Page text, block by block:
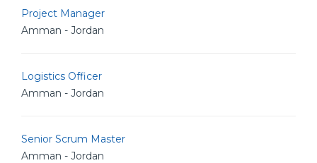
Project Manager
Amman - Jordan
Logistics Officer
Amman - Jordan
Senior Scrum Master
Amman - Jordan